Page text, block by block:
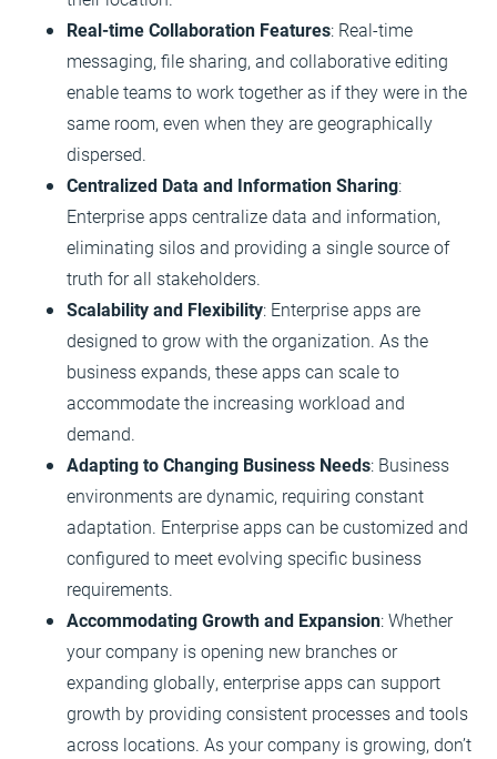
Real-time Collaboration Features: Real-time
messaging, file sharing, and collaborative editing
enable teams to work together as if they were in the
same room, even when they are geographically
dispersed.
Centralized Data and Information Sharing:
Enterprise apps centralize data and information,
eliminating silos and providing a single source of
truth for all stakeholders.
Scalability and Flexibility: Enterprise apps are
designed to grow with the organization. As the
business expands, these apps can scale to
accommodate the increasing workload and
demand.
Adapting to Changing Business Needs: Business
environments are dynamic, requiring constant
adaptation. Enterprise apps can be customized and
configured to meet evolving specific business
requirements.
Accommodating Growth and Expansion: Whether
your company is opening new branches or
expanding globally, enterprise apps can support
growth by providing consistent processes and tools
across locations. As your company is growing, don’t